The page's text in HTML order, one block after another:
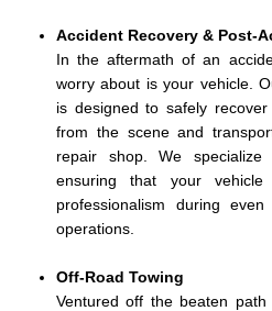
Accident Recovery & Post-
In the aftermath of an
worry about is your vehicle.
is designed to safely
from the scene and
repair shop. We
ensuring that your
professionalism during
operations.
Off-Road Towing
Ventured off the beaten